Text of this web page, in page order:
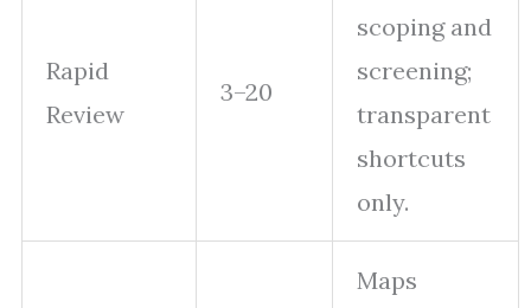
Rapid
Review
3–20
scoping and
screening;
transparent
shortcuts
only.
Maps